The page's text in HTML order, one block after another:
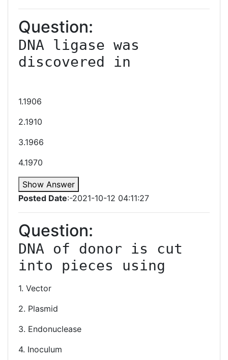
Question:
DNA ligase was
discovered in
1.1906
2.1910
3.1966
4.1970
Show Answer
Posted Date:-2021-10-12 04:11:27
Question:
DNA of donor is cut
1. Vector
2. Plasmid
3. Endonuclease
4. Inoculum